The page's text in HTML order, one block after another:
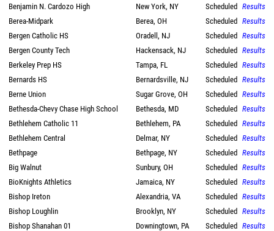
Benjamin N. Cardozo High
New York, NY Scheduled Results
Berea-Midpark
Berea, OH Scheduled Results
Bergen Catholic HS
Oradell, NJ Scheduled Results
Bergen County Tech
Hackensack, NJ Scheduled Results
Berkeley Prep HS
Tampa, FL Scheduled Results
Bernards HS
Bernardsville, NJ Scheduled Results
Berne Union
Sugar Grove, OH Scheduled Results
Bethesda-Chevy Chase High School
Bethesda, MD Scheduled Results
Bethlehem Catholic 11
Bethlehem, PA Scheduled Results
Bethlehem Central
Delmar, NY Scheduled Results
Bethpage
Bethpage, NY Scheduled Results
Big Walnut
Sunbury, OH Scheduled Results
BioKnights Athletics
Jamaica, NY Scheduled Results
Bishop Ireton
Alexandria, VA Scheduled Results
Bishop Loughlin
Brooklyn, NY Scheduled Results
Bishop Shanahan 01
Downingtown, PA Scheduled Results